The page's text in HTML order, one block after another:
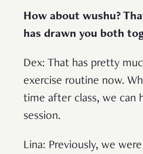
How about wushu?
has drawn you both
Dex: That has pretty
exercise routine now.
time after class, we can
session.
Lina: Previously, we